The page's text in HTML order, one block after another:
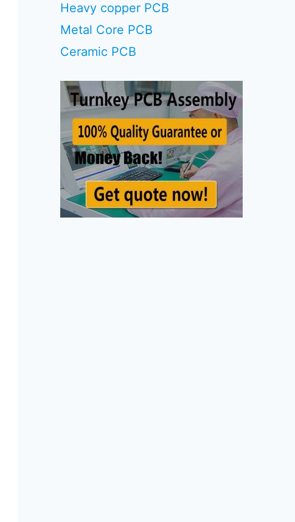
Heavy copper PCB
Metal Core PCB
Ceramic PCB